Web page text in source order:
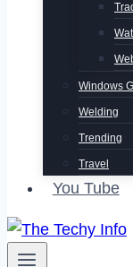
Windows
Welding
Trending
Travel
You Tube